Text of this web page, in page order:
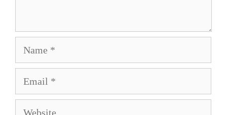
Name
Email
Website